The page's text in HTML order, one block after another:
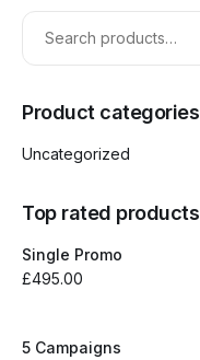
Product categories
Uncategorized
Top rated products
Single Promo
£495.00
5 Campaigns